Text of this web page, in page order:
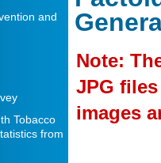
and
Tobacco
from
Note:
JPG
images